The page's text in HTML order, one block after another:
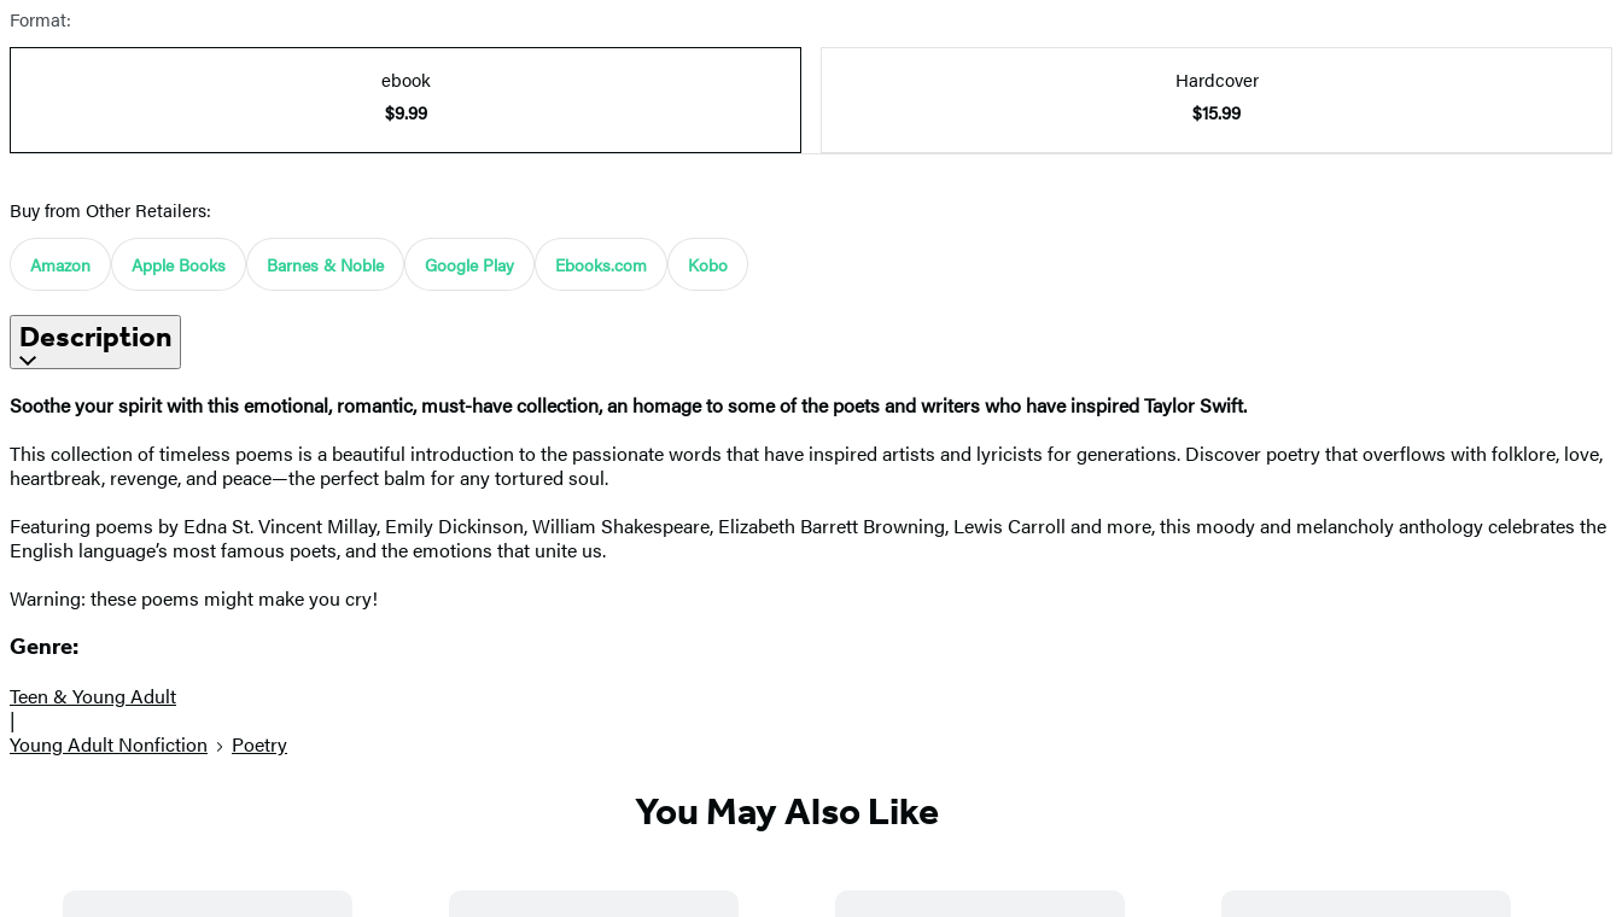
Format:
ebook
$9.99
Hardcover
$15.99
Buy from Other Retailers:
Amazon Apple Books Barnes & Noble Google Play Ebooks.com Kobo
Description
Soothe your spirit with this emotional, romantic, must-have collection, an homage to some of the poets and writers who have inspired Taylor Swift.
This collection of timeless poems is a beautiful introduction to the passionate words that have inspired artists and lyricists for generations. Discover poetry that overflows with folklore, love,
heartbreak, revenge, and peace—the perfect balm for any tortured soul.
Featuring poems by Edna St. Vincent Millay, Emily Dickinson, William Shakespeare, Elizabeth Barrett Browning, Lewis Carroll and more, this moody and melancholy anthology celebrates the
English language’s most famous poets, and the emotions that unite us.
Warning: these poems might make you cry!
Genre:
Teen & Young Adult
|
Young Adult Nonfiction
Poetry
You May Also Like